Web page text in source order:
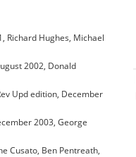
Richard Hughes, Michael
2002, Donald
Upd edition, December
2003, George
Cusato, Ben Pentreath,